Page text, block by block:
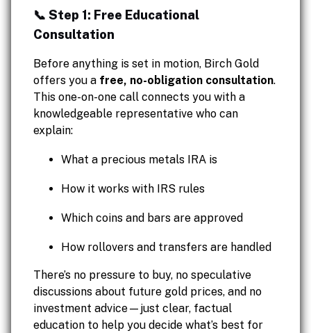
📞 Step 1: Free Educational
Consultation
Before anything is set in motion, Birch Gold
offers you a free, no-obligation consultation.
This one-on-one call connects you with a
knowledgeable representative who can
explain:
What a precious metals IRA is
How it works with IRS rules
Which coins and bars are approved
How rollovers and transfers are handled
There’s no pressure to buy, no speculative
discussions about future gold prices, and no
investment advice—just clear, factual
education to help you decide what’s best for